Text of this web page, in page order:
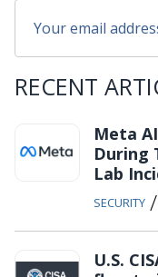
RECENT
Meta
During
Lab
SECURITY /
U.S.